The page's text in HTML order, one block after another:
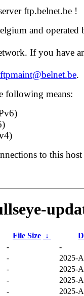
ftp.belnet.be !
and operated
If you have
ftpmaint@belnet.be.
following means:
to this host
File Size ↓
-
-
-
2025-
-
2025-
-
2025-
-
2025-